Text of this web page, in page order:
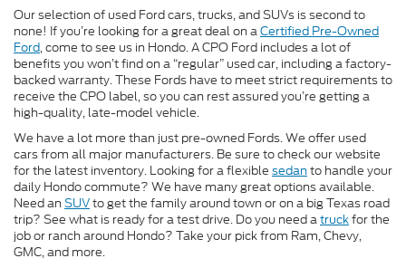
Our selection of used Ford cars, trucks, and SUVs is second to
none! If you’re looking for a great deal on aCertified Pre-Owned
Ford, come to see us in Hondo. A CPO Ford includes a lot of
benefits you won’t find on a “regular” used car, including a factory-
backed warranty. These Fords have to meet strict requirements to
receive the CPO label, so you can rest assured you’re getting a
high-quality, late-model vehicle.
We have a lot more than just pre-owned Fords. We offer used
cars from all major manufacturers. Be sure to check our website
for the latest inventory. Looking for a flexible sedanto handle your
daily Hondo commute? We have many great options available.
Need an SUVto get the family around town or on a big Texas road
trip? See what is ready for a test drive. Do you need atruckfor the
job or ranch around Hondo? Take your pick from Ram, Chevy,
GMC, and more.